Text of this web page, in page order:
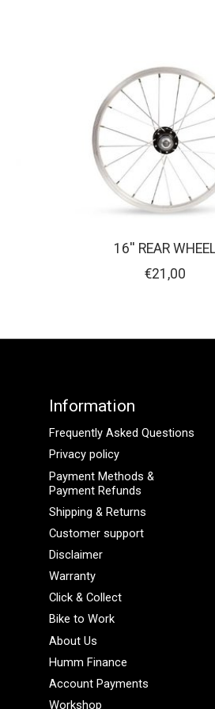
16'' REAR
€21,00
Information
Frequently Asked Questions
Privacy policy
Payment Methods &
Payment Refunds
Shipping & Returns
Customer support
Disclaimer
Warranty
Click & Collect
Bike to Work
About Us
Humm Finance
Account Payments
Workshop